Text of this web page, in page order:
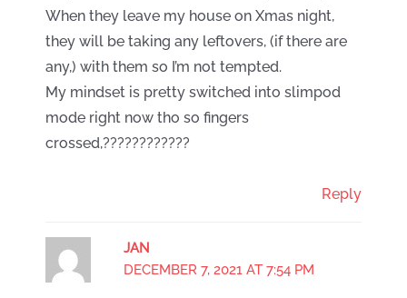
When they leave my house on Xmas night,
they will be taking any leftovers, (if there are
any,) with them so I’m not tempted.
My mindset is pretty switched into slimpod
mode right now tho so fingers
crossed,????????????
Reply
JAN
DECEMBER 7, 2021 AT 7:54 PM